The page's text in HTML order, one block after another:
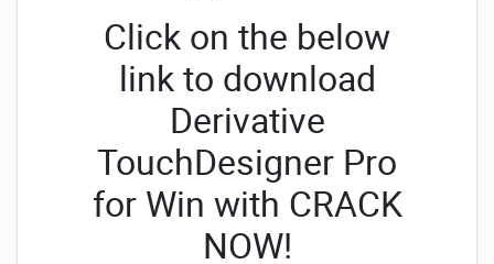
Click on the below
link to download
Derivative
TouchDesigner Pro
for Win with CRACK
NOW!